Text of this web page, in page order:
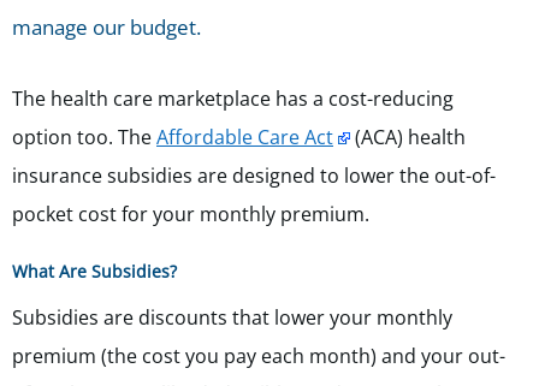
manage our budget.
The health care marketplace has a cost-reducing
option too. TheAffordable Care Act
(ACA) health
insurance subsidies are designed to lower the out-of-
pocket cost for your monthly premium.
What Are Subsidies?
Subsidies are discounts that lower your monthly
premium (the cost you pay each month) and your out-